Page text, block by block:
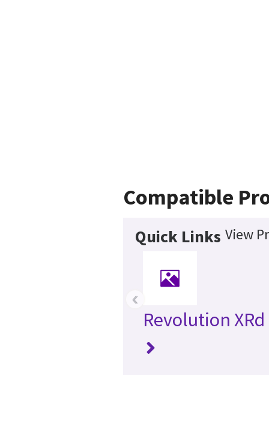
Compatible
Quick Links View
Revolution XRd
‹